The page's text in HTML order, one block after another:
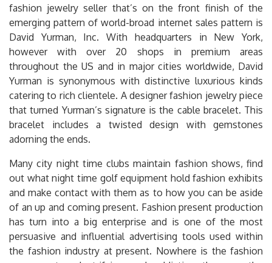
fashion jewelry seller that’s on the front finish of the
emerging pattern of world-broad internet sales pattern is
David Yurman, Inc. With headquarters in New York,
however with over 20 shops in premium areas
throughout the US and in major cities worldwide, David
Yurman is synonymous with distinctive luxurious kinds
catering to rich clientele. A designer fashion jewelry piece
that turned Yurman’s signature is the cable bracelet. This
bracelet includes a twisted design with gemstones
adorning the ends.
Many city night time clubs maintain fashion shows, find
out what night time golf equipment hold fashion exhibits
and make contact with them as to how you can be aside
of an up and coming present. Fashion present production
has turn into a big enterprise and is one of the most
persuasive and influential advertising tools used within
the fashion industry at present. Nowhere is the fashion